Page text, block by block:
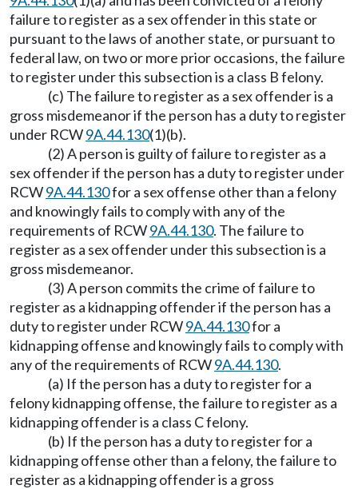
failure to register as a sex offender in this state or
pursuant to the laws of another state, or pursuant to
federal law, on two or more prior occasions, the failure
to register under this subsection is a class B felony.
(c) The failure to register as a sex offender is a
gross misdemeanor if the person has a duty to register
under RCW9A.44.130(1)(b).
(2) A person is guilty of failure to register as a
sex offender if the person has a duty to register under
RCW9A.44.130for a sex offense other than a felony
and knowingly fails to comply with any of the
requirements of RCW9A.44.130. The failure to
register as a sex offender under this subsection is a
gross misdemeanor.
(3) A person commits the crime of failure to
register as a kidnapping offender if the person has a
duty to register under RCW9A.44.130for a
kidnapping offense and knowingly fails to comply with
any of the requirements of RCW9A.44.130.
(a) If the person has a duty to register for a
felony kidnapping offense, the failure to register as a
kidnapping offender is a class C felony.
(b) If the person has a duty to register for a
kidnapping offense other than a felony, the failure to
register as a kidnapping offender is a gross